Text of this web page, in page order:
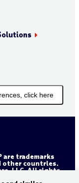
click here
are trademarks
other countries.
LLC. All rights